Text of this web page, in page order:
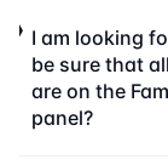
I am looking
be sure that
are on the
panel?